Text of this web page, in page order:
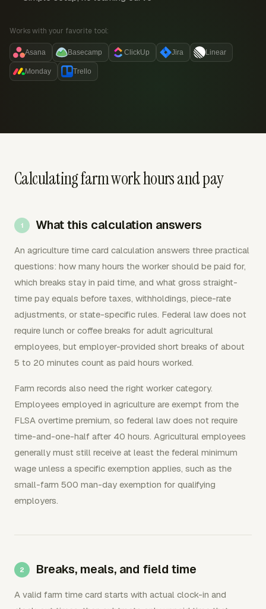
Works with your favorite tool:
Asana Basecamp ClickUp Jira Linear
Monday Trello
Calculating farm work hours and pay
What this calculation answers
An agriculture time card calculation answers three practical
questions: how many hours the worker should be paid for,
which breaks stay in paid time, and what gross straight-
time pay equals before taxes, withholdings, piece-rate
adjustments, or state-specific rules. Federal law does not
require lunch or coffee breaks for adult agricultural
employees, but employer-provided short breaks of about
5 to 20 minutes count as paid hours worked.
Farm records also need the right worker category.
Employees employed in agriculture are exempt from the
FLSA overtime premium, so federal law does not require
time-and-one-half after 40 hours. Agricultural employees
generally must still receive at least the federal minimum
wage unless a specific exemption applies, such as the
small-farm 500 man-day exemption for qualifying
employers.
Breaks, meals, and field time
A valid farm time card starts with actual clock-in and